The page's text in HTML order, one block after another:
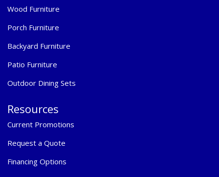
Wood Furniture
Porch Furniture
Backyard Furniture
Patio Furniture
Outdoor Dining Sets
Resources
Current Promotions
Request a Quote
Financing Options